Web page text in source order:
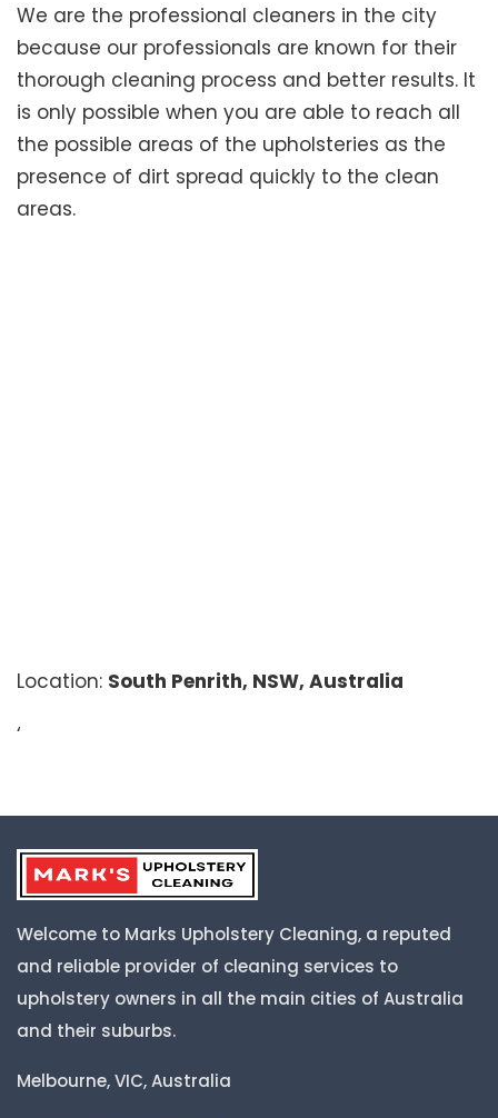
We are the professional cleaners in the city
because our professionals are known for their
thorough cleaning process and better results. It
is only possible when you are able to reach all
the possible areas of the upholsteries as the
presence of dirt spread quickly to the clean
areas.
Location: South Penrith, NSW, Australia
‘
Welcome to Marks Upholstery Cleaning, a reputed
and reliable provider of cleaning services to
upholstery owners in all the main cities of Australia
and their suburbs.
Melbourne, VIC, Australia